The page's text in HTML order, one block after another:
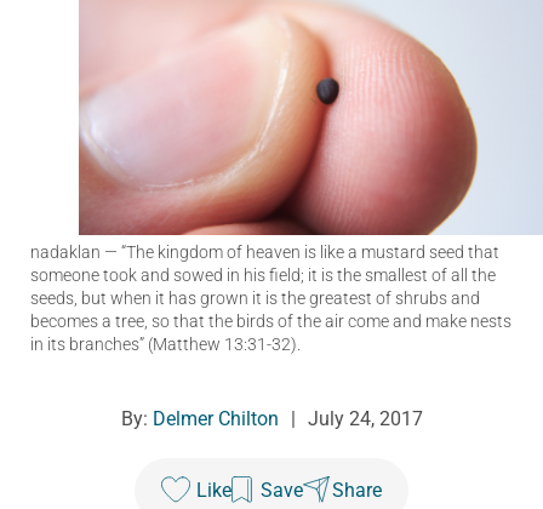
nadaklan — “The kingdom of heaven is like a mustard seed that
someone took and sowed in his field; it is the smallest of all the
seeds, but when it has grown it is the greatest of shrubs and
becomes a tree, so that the birds of the air come and make nests
in its branches” (Matthew 13:31-32).
By: Delmer Chilton | July 24, 2017
Like Save Share